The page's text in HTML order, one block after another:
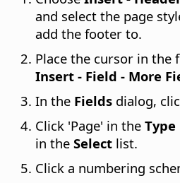
and select the page
add the footer to.
Place the cursor in the
Insert - Field - More
In the Fields dialog,
Click 'Page' in the Type
in the Select list.
Click a numbering